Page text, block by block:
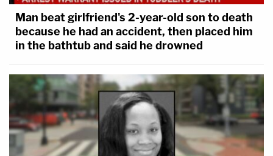
Man beat girlfriend's 2-year-old son to death
because he had an accident, then placed him
in the bathtub and said he drowned